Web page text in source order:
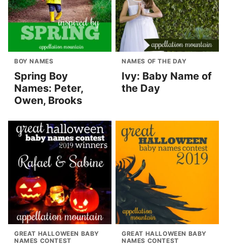
BOY NAMES
Spring Boy
Names: Peter,
Owen, Brooks
NAMES OF THE DAY
Ivy: Baby Name of
the Day
GREAT HALLOWEEN BABY
NAMES CONTEST
GREAT HALLOWEEN BABY
NAMES CONTEST